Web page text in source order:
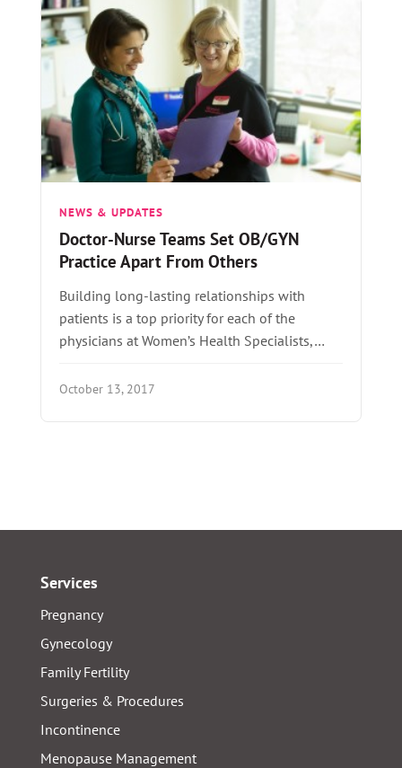
NEWS & UPDATES
Doctor-Nurse Teams Set OB/GYN
Practice Apart From Others
Building long-lasting relationships with
patients is a top priority for each of the
physicians at Women’s Health Specialists,…
October 13, 2017
Services
Pregnancy
Gynecology
Family Fertility
Surgeries & Procedures
Incontinence
Menopause Management